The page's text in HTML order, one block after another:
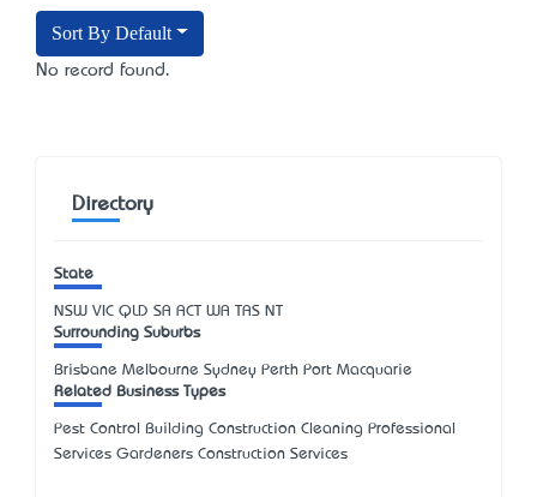
Sort By Default
No record found.
Directory
State
NSW VIC QLD SA ACT WA TAS NT
Surrounding Suburbs
Brisbane Melbourne Sydney Perth Port Macquarie
Related Business Types
Pest Control Building Construction Cleaning Professional
Services Gardeners Construction Services